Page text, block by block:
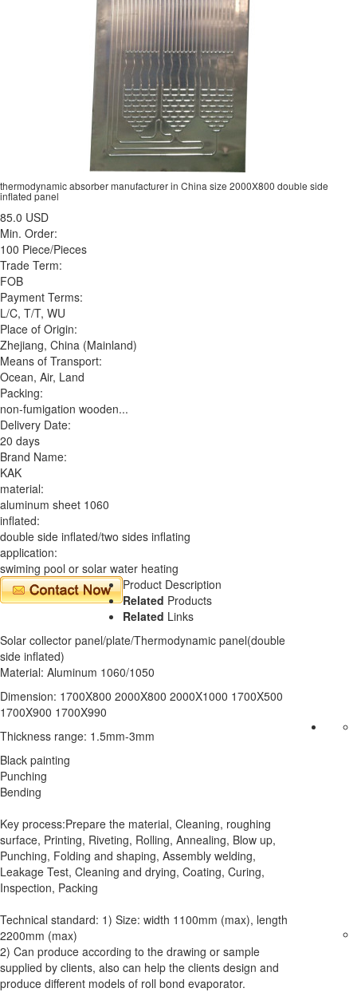
thermodynamic absorber manufacturer in China size 2000X800 double side
inflated panel
85.0 USD
Min. Order:
100 Piece/Pieces
Trade Term:
FOB
Payment Terms:
L/C, T/T, WU
Place of Origin:
Zhejiang, China (Mainland)
Means of Transport:
Ocean, Air, Land
Packing:
non-fumigation wooden...
Delivery Date:
20 days
Brand Name:
KAK
material:
aluminum sheet 1060
inflated:
double side inflated/two sides inflating
application:
swiming pool or solar water heating
Product Description
Related Products
Related Links
Solar collector panel/plate/Thermodynamic panel(double
side inflated)
Material: Aluminum 1060/1050
Dimension: 1700X800 2000X800 2000X1000 1700X500
1700X900 1700X990
Thickness range: 1.5mm-3mm
Black painting
Punching
Bending
Key process:Prepare the material, Cleaning, roughing
surface, Printing, Riveting, Rolling, Annealing, Blow up,
Punching, Folding and shaping, Assembly welding,
Leakage Test, Cleaning and drying, Coating, Curing,
Inspection, Packing
Technical standard: 1) Size: width 1100mm (max), length
2200mm (max)
2) Can produce according to the drawing or sample
supplied by clients, also can help the clients design and
produce different models of roll bond evaporator.